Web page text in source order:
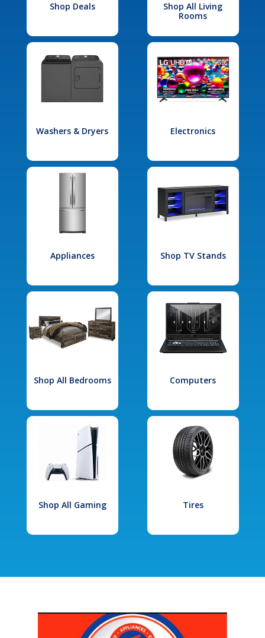
Shop Deals
Shop All Living
Rooms
Washers & Dryers Electronics
Appliances Shop TV Stands
Shop All Bedrooms Computers
Shop All Gaming Tires